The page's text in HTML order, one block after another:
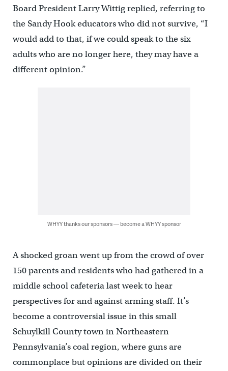
Board President Larry Wittig replied, referring to
the Sandy Hook educators who did not survive, “I
would add to that, if we could speak to the six
adults who are no longer here, they may have a
different opinion.”
WHYY thanks our sponsors — become a WHYY sponsor
A shocked groan went up from the crowd of over
150 parents and residents who had gathered in a
middle school cafeteria last week to hear
perspectives for and against arming staff. It’s
become a controversial issue in this small
Schuylkill County town in Northeastern
Pennsylvania’s coal region, where guns are
commonplace but opinions are divided on their